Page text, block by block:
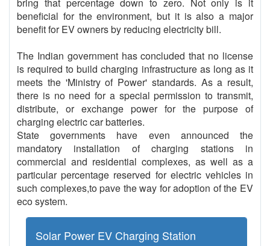
bring that percentage down to zero. Not only is it
beneficial for the environment, but it is also a major
benefit for EV owners by reducing electricity bill.
The Indian government has concluded that no license
is required to build charging infrastructure as long as it
meets the 'Ministry of Power' standards. As a result,
there is no need for a special permission to transmit,
distribute, or exchange power for the purpose of
charging electric car batteries.
State governments have even announced the
mandatory installation of charging stations in
commercial and residential complexes, as well as a
particular percentage reserved for electric vehicles in
such complexes,to pave the way for adoption of the EV
eco system.
Solar Power EV Charging Station